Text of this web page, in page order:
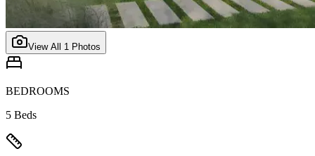
View All 1 Photos
BEDROOMS
5 Beds